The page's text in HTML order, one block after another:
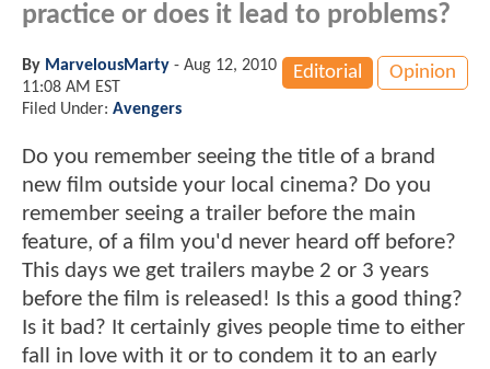
practice or does it lead to problems?
Editorial Opinion
By MarvelousMarty - Aug 12, 2010
11:08 AM EST
Filed Under: Avengers
Do you remember seeing the title of a brand
new film outside your local cinema? Do you
remember seeing a trailer before the main
feature, of a film you'd never heard off before?
This days we get trailers maybe 2 or 3 years
before the film is released! Is this a good thing?
Is it bad? It certainly gives people time to either
fall in love with it or to condem it to an early